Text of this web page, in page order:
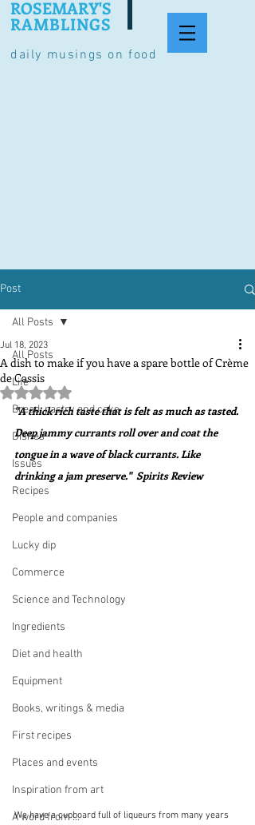
daily musings on food
ROSEMARY'S
RAMBLINGS
Post
All Posts
Life
Bread, pastry and cake
Dishes
Issues
Recipes
People and companies
Lucky dip
Commerce
Science and Technology
Ingredients
Diet and health
Equipment
Books, writings & media
First recipes
Places and events
Inspiration from art
A word from ...
All Posts
A dish to make if you have a spare bottle of Crème
de Cassis
Jul 18, 2023
Rated NaN out of 5 stars.
"A thick rich taste that is felt as much as tasted.
Deep jammy currants roll over and coat the
tongue in a wave of black currants. Like
drinking a jam preserve."  Spirits Review
We have a cupboard full of liqueurs from many years